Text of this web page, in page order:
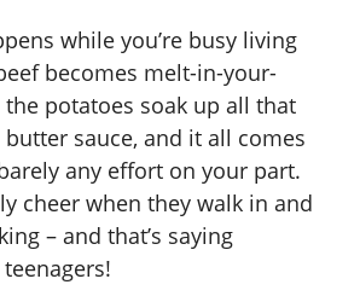
while you’re busy living
becomes melt-in-your-
potatoes soak up all that
sauce, and it all comes
any effort on your part.
cheer when they walk in and
– and that’s saying